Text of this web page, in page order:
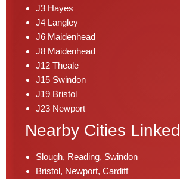
J3 Hayes
J4 Langley
J6 Maidenhead
J8 Maidenhead
J12 Theale
J15 Swindon
J19 Bristol
J23 Newport
Nearby Cities Linked
Slough, Reading, Swindon
Bristol, Newport, Cardiff